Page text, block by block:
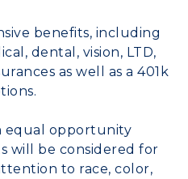
benefits, including
dental, vision, LTD,
as well as a 401k
equal opportunity
will be considered for
to race, color,